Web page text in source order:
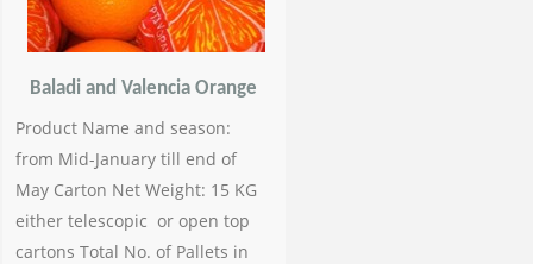
Baladi and Valencia Orange
Product Name and season:
from Mid-January till end of
May Carton Net Weight: 15 KG
either telescopic or open top
cartons Total No. of Pallets in